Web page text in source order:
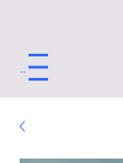
Menu